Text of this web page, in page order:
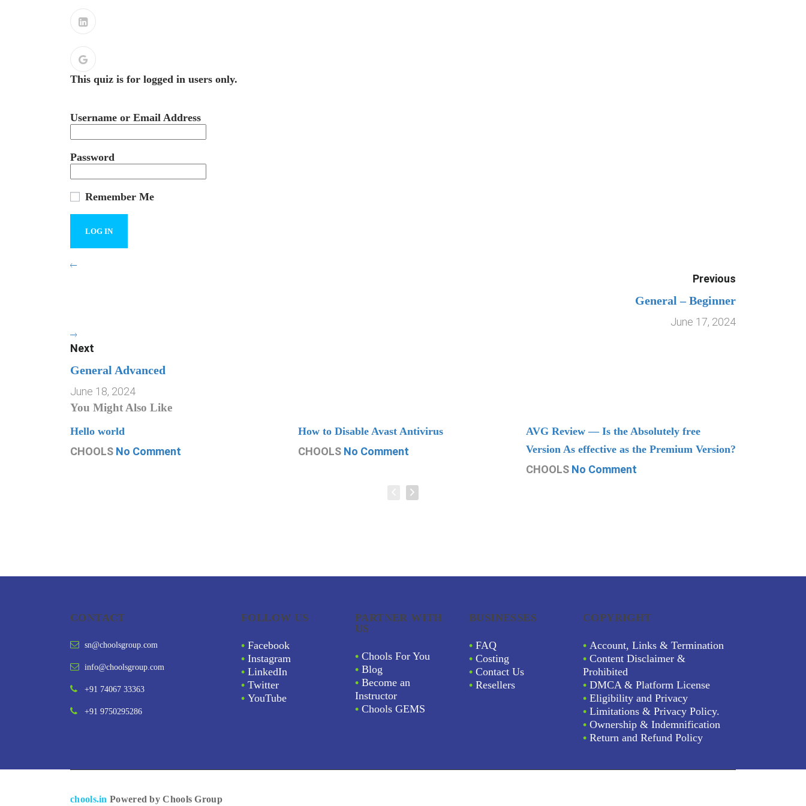
This quiz is for logged in users only.
Username or Email Address
Password
Remember Me
Previous
General – Beginner
June 17, 2024
Next
General Advanced
June 18, 2024
You Might Also Like
Hello world
CHOOLS No Comment
How to Disable Avast Antivirus
CHOOLS No Comment
AVG Review — Is the Absolutely free
Version As effective as the Premium Version?
CHOOLS No Comment
CONTACT
sn@choolsgroup.com
info@choolsgroup.com
+91 74067 33363
+91 9750295286
FOLLOW US
• Facebook
• Instagram
• LinkedIn
• Twitter
• YouTube
PARTNER WITH
US
• Chools For You
• Blog
• Become an
Instructor
• Chools GEMS
BUSINESSES
• FAQ
• Costing
• Contact Us
• Resellers
COPYRIGHT
• Account, Links & Termination
• Content Disclaimer &
Prohibited
• DMCA & Platform License
• Eligibility and Privacy
• Limitations & Privacy Policy.
• Ownership & Indemnification
• Return and Refund Policy
chools.in Powered by Chools Group